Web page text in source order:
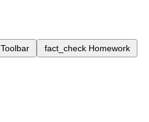
Toolbar fact_check Homework